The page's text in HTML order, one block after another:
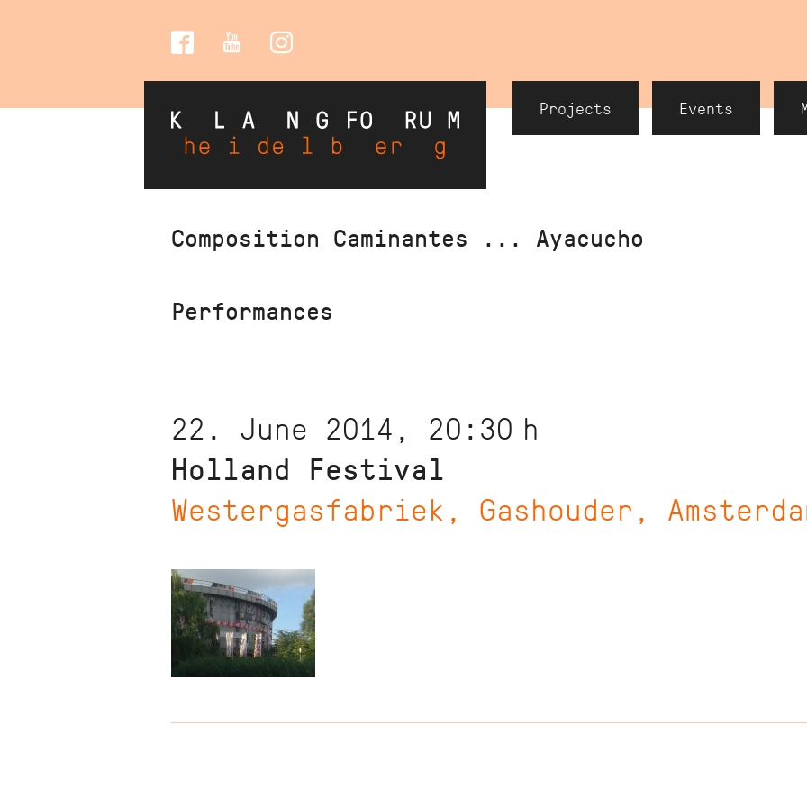
Social
Header
Navigation
Projects Events
Composition Caminantes ... Ayacucho
Performances
22. June 2014, 20:30 h
Holland Festival
Westergasfabriek, Gashouder,